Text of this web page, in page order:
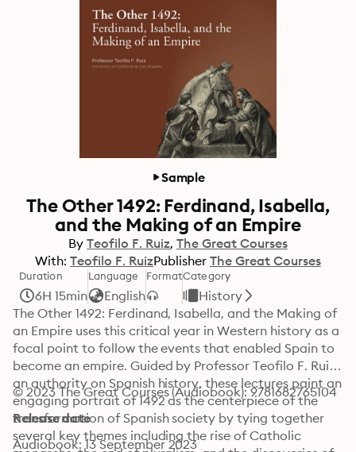
Sample
The Other 1492: Ferdinand, Isabella,
and the Making of an Empire
By Teofilo F. Ruiz The Great Courses
With: Teofilo F. RuizPublisher The Great Courses
Duration
6H 15min
Language
English
FormatCategory
History
The Other 1492: Ferdinand, Isabella, and the Making of
an Empire uses this critical year in Western history as a
focal point to follow the events that enabled Spain to
become an empire. Guided by Professor Teofilo F. Ruiz,
an authority on Spanish history, these lectures paint an
engaging portrait of 1492 as the centerpiece of the
transformation of Spanish society by tying together
several key themes including the rise of Catholic
© 2023 The Great Courses (Audiobook): 9781682765104
Release date
Audiobook: 13 September 2023